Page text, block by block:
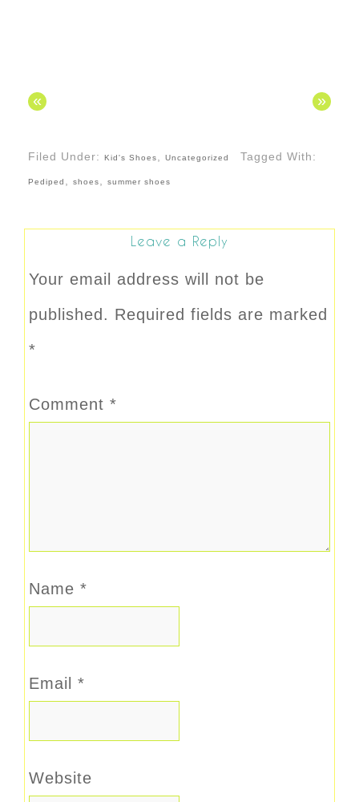
« »
Filed Under: Kid's Shoes Uncategorized Tagged With:
Pediped shoes summer shoes
Leave a Reply
Your email address will not be
published. Required fields are marked
*
Comment *
Name *
Email *
Website